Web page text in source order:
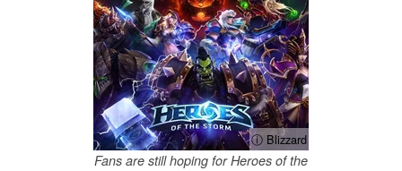
ⓘ Blizzard
Fans are still hoping for Heroes of the